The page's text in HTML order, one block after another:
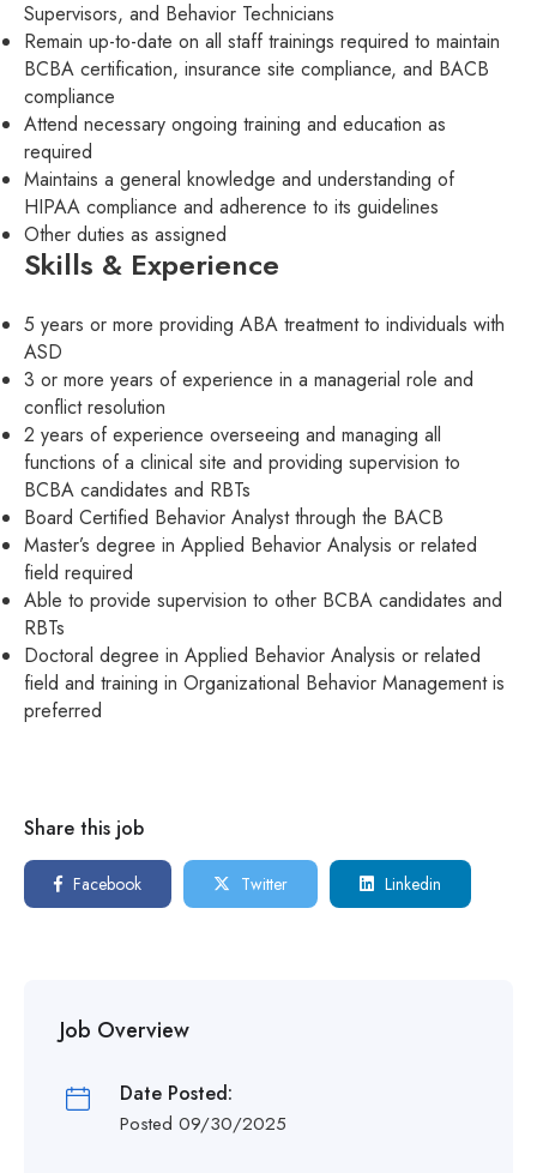
Supervisors, and Behavior Technicians
Remain up-to-date on all staff trainings required to maintain
BCBA certification, insurance site compliance, and BACB
compliance
Attend necessary ongoing training and education as
required
Maintains a general knowledge and understanding of
HIPAA compliance and adherence to its guidelines
Other duties as assigned
Skills & Experience
5 years or more providing ABA treatment to individuals with
ASD
3 or more years of experience in a managerial role and
conflict resolution
2 years of experience overseeing and managing all
functions of a clinical site and providing supervision to
BCBA candidates and RBTs
Board Certified Behavior Analyst through the BACB
Master’s degree in Applied Behavior Analysis or related
field required
Able to provide supervision to other BCBA candidates and
RBTs
Doctoral degree in Applied Behavior Analysis or related
field and training in Organizational Behavior Management is
preferred
Share this job
Facebook Twitter Linkedin
Job Overview
Date Posted:
Posted 09/30/2025